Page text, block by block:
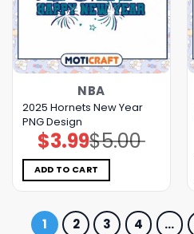
NBA
2025 Hornets New Year
PNG Design
$5.00
Original
price
was:
$5.00.
$3.99Current
price
is:
$3.99.
ADD TO CART
1 2 3 4 …